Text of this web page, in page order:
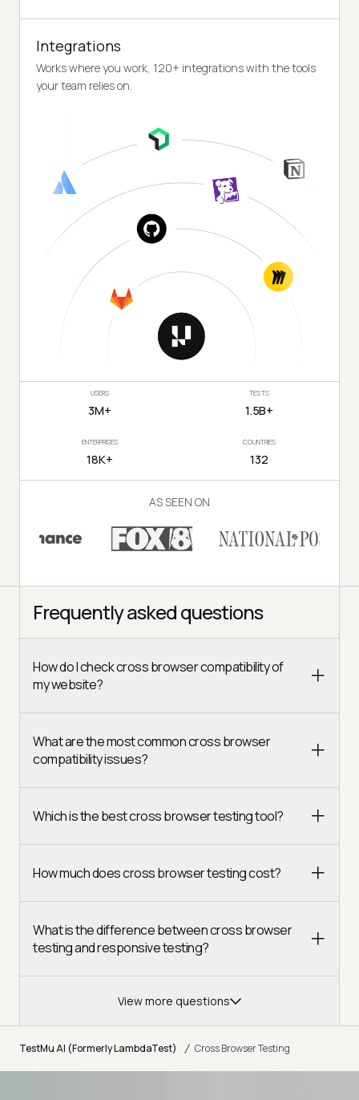
Integrations
Works where you work, 120+ integrations with the tools
your team relies on.
USERS
3M+
TESTS
1.5B+
ENTERPRISES
18K+
COUNTRIES
132
AS SEEN ON
Frequently asked questions
How do I check cross browser compatibility of
my website?
What are the most common cross browser
compatibility issues?
Which is the best cross browser testing tool?
How much does cross browser testing cost?
What is the difference between cross browser
testing and responsive testing?
View more questions
TestMu AI (Formerly LambdaTest) / Cross Browser Testing